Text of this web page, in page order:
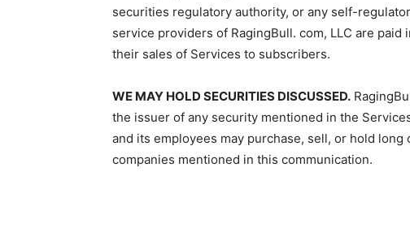
securities regulatory authority, or any self-
service providers of RagingBull. com, LLC are
their sales of Services to subscribers.
WE MAY HOLD SECURITIES DISCUSSED.
the issuer of any security mentioned in the
and its employees may purchase, sell, or hold
companies mentioned in this communication.